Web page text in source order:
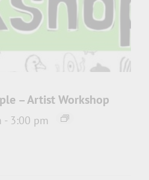
– Artist Workshop
- 3:00 pm